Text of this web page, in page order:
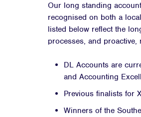
Our long standing
recognised on both a
listed below reflect the
processes, and
DL Accounts are
and Accounting
Previous finalists for
Winners of the